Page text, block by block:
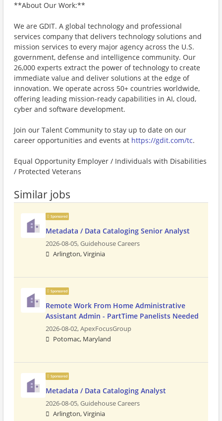
**About Our Work:**
We are GDIT. A global technology and professional
services company that delivers technology solutions and
mission services to every major agency across the U.S.
government, defense and intelligence community. Our
26,000 experts extract the power of technology to create
immediate value and deliver solutions at the edge of
innovation. We operate across 50+ countries worldwide,
offering leading mission-ready capabilities in AI, cloud,
cyber and software development.
Join our Talent Community to stay up to date on our
career opportunities and events at https://gdit.com/tc.
Equal Opportunity Employer / Individuals with Disabilities
/ Protected Veterans
Similar jobs
Sponsored
Metadata / Data Cataloging Senior Analyst
2026-08-05,Guidehouse Careers
Arlington, Virginia
Sponsored
Remote Work From Home Administrative
Assistant Admin - PartTime Panelists Needed
2026-08-02,ApexFocusGroup
Potomac, Maryland
Sponsored
Metadata / Data Cataloging Analyst
2026-08-05,Guidehouse Careers
Arlington, Virginia